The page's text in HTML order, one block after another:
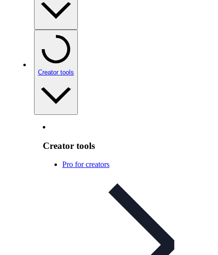
Creator tools
Creator tools
Pro for creators